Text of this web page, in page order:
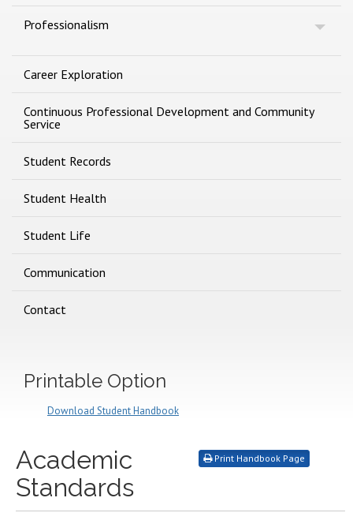
Professionalism
Career Exploration
Continuous Professional Development and Community
Service
Student Records
Student Health
Student Life
Communication
Contact
Printable Option
Download Student Handbook
Print Handbook Page
Academic
Standards